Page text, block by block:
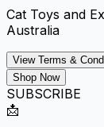
Cat Toys and
Australia
View Terms &
Shop Now
SUBSCRIBE
📩